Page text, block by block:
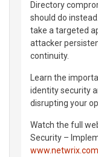
Directory
should do
take a targeted
attacker
continuity.
Learn the
identity security
disrupting your
Watch the full
Security –